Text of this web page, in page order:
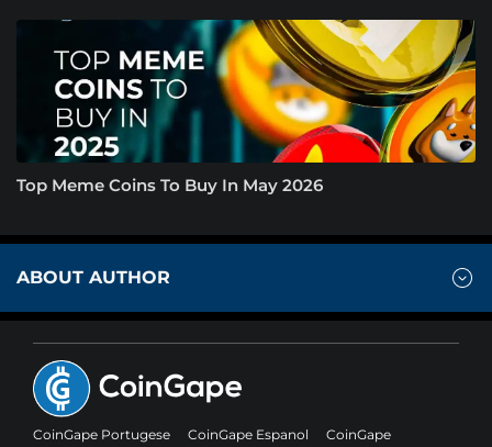
Top Meme Coins To Buy In May 2026
ABOUT AUTHOR
CoinGape Portugese CoinGape Espanol
CoinGape